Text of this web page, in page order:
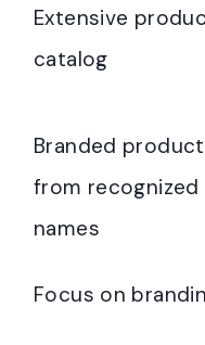
Extensive
catalog
Branded
from recognized
names
Focus on